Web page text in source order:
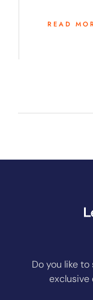
READ
Do you like
exclusive